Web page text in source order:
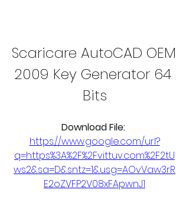
Scaricare AutoCAD OEM
2009 Key Generator 64
Bits
https://www.google.com/url?
q=https%3A%2F%2Fvittuv.com%2F2tU
ws2&sa=D&sntz=1&usg=AOvVaw3rR
E2oZVFP2V08xFApwnJ1